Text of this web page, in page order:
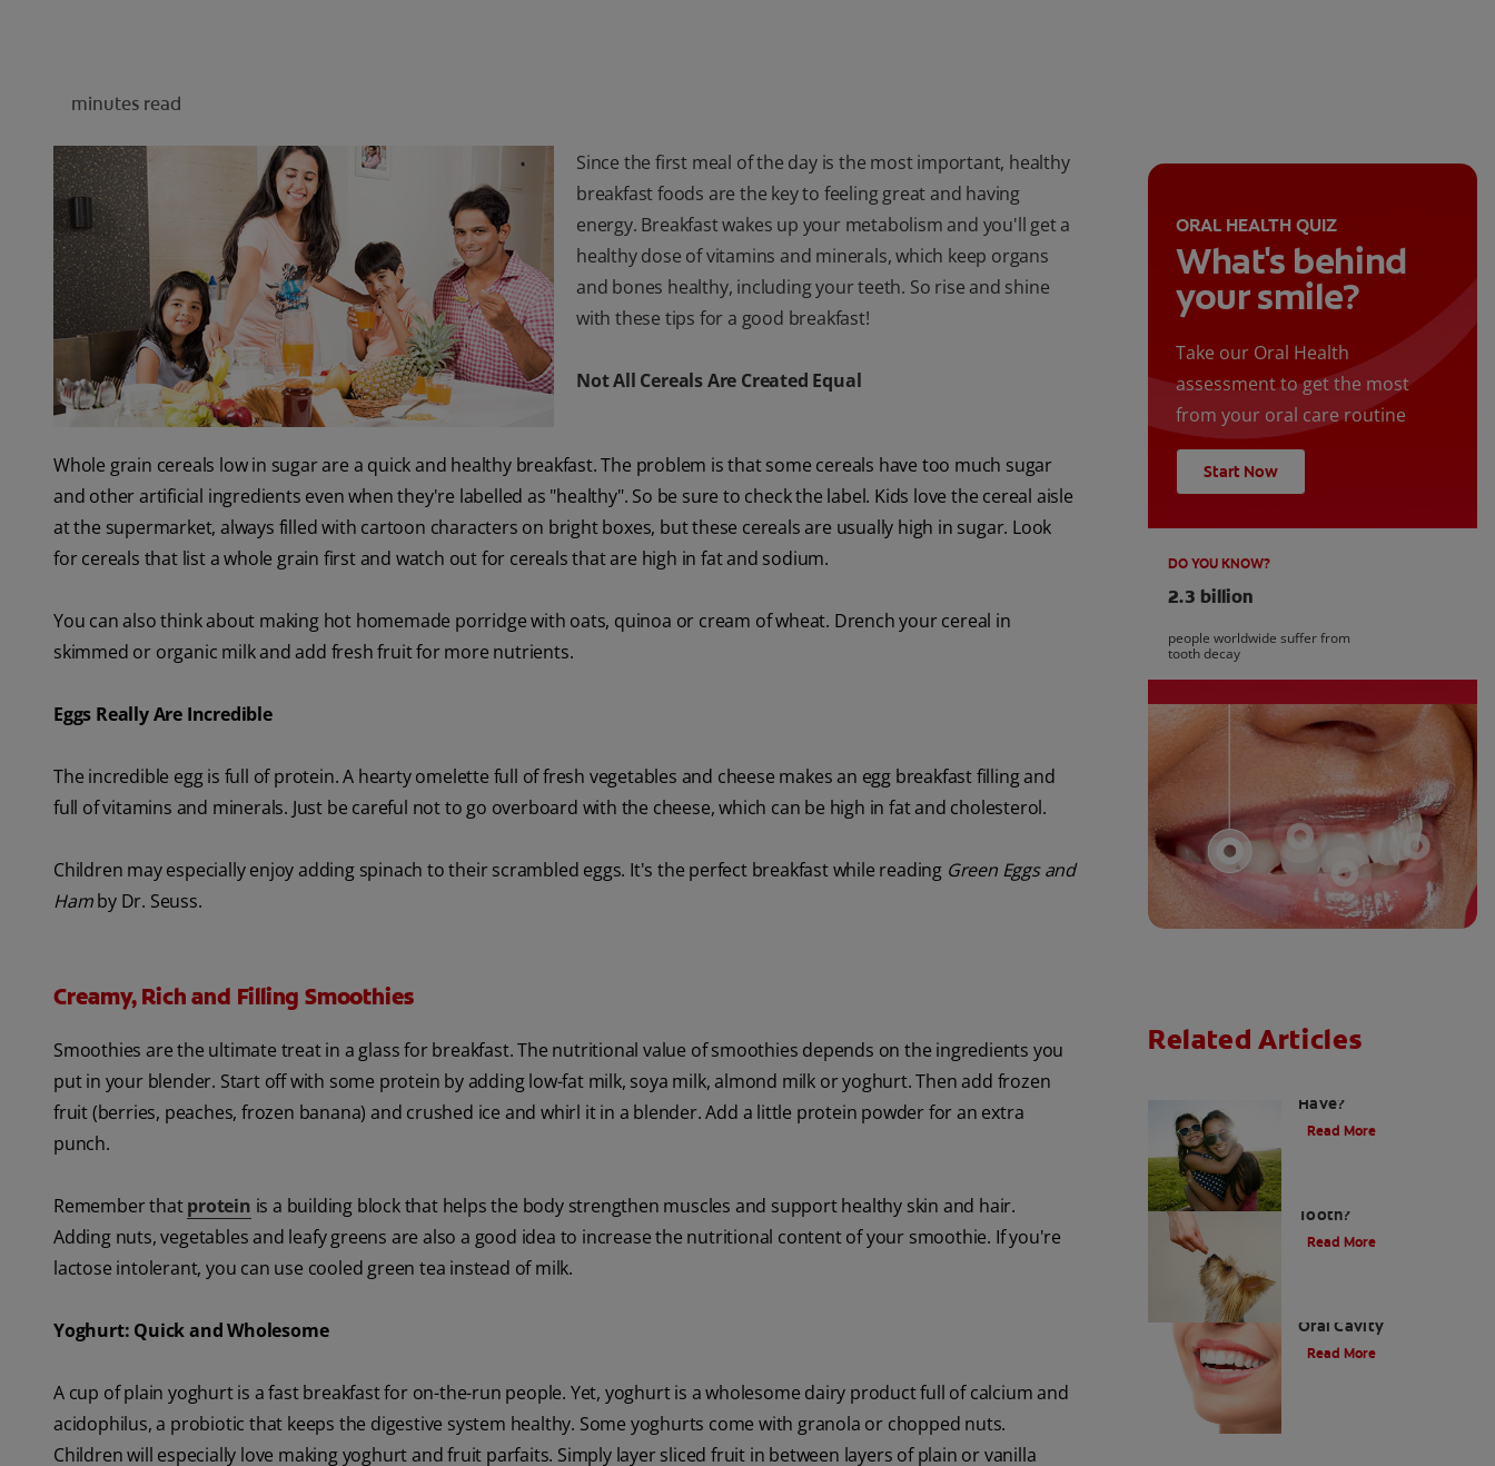
minutes read
Since the first meal of the day is the most important, healthy
breakfast foods are the key to feeling great and having
energy. Breakfast wakes up your metabolism and you'll get a
healthy dose of vitamins and minerals, which keep organs
and bones healthy, including your teeth. So rise and shine
with these tips for a good breakfast!
Not All Cereals Are Created Equal
Whole grain cereals low in sugar are a quick and healthy breakfast. The problem is that some cereals have too much sugar
and other artificial ingredients even when they're labelled as "healthy". So be sure to check the label. Kids love the cereal aisle
at the supermarket, always filled with cartoon characters on bright boxes, but these cereals are usually high in sugar. Look
for cereals that list a whole grain first and watch out for cereals that are high in fat and sodium.
You can also think about making hot homemade porridge with oats, quinoa or cream of wheat. Drench your cereal in
skimmed or organic milk and add fresh fruit for more nutrients.
Eggs Really Are Incredible
The incredible egg is full of protein. A hearty omelette full of fresh vegetables and cheese makes an egg breakfast filling and
full of vitamins and minerals. Just be careful not to go overboard with the cheese, which can be high in fat and cholesterol.
Children may especially enjoy adding spinach to their scrambled eggs. It's the perfect breakfast while reading Green Eggs and
Hamby Dr. Seuss.
Creamy, Rich and Filling Smoothies
Smoothies are the ultimate treat in a glass for breakfast. The nutritional value of smoothies depends on the ingredients you
put in your blender. Start off with some protein by adding low-fat milk, soya milk, almond milk or yoghurt. Then add frozen
fruit (berries, peaches, frozen banana) and crushed ice and whirl it in a blender. Add a little protein powder for an extra
punch.
Remember thatprotein is a building block that helps the body strengthen muscles and support healthy skin and hair.
Adding nuts, vegetables and leafy greens are also a good idea to increase the nutritional content of your smoothie. If you're
lactose intolerant, you can use cooled green tea instead of milk.
Yoghurt: Quick and Wholesome
A cup of plain yoghurt is a fast breakfast for on-the-run people. Yet, yoghurt is a wholesome dairy product full of calcium and
acidophilus, a probiotic that keeps the digestive system healthy. Some yoghurts come with granola or chopped nuts.
Children will especially love making yoghurt and fruit parfaits. Simply layer sliced fruit in between layers of plain or vanilla
ORAL HEALTH QUIZ
What's behind
your smile?
Take our Oral Health
assessment to get the most
from your oral care routine
Start Now
DO YOU KNOW?
2.3 billion
people worldwide suffer from
tooth decay
Related Articles
Have?
Read More
Tooth?
Read More
Oral Cavity
Read More